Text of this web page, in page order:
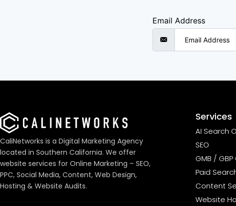
Email Address
CaliNetworks is a Digital Marketing Agency
located in Southern California. We offer
website services for Online Marketing – SEO,
PPC, Social Media, Content, Web Design,
Hosting & Website Audits.
Services
AI Search
SEO
GMB /
Paid
Content
Website